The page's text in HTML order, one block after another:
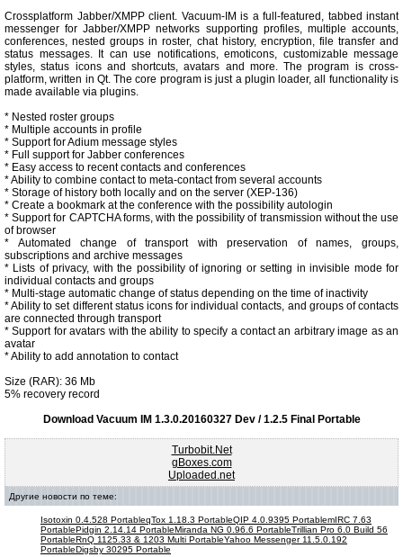
Crossplatform Jabber/XMPP client. Vacuum-IM is a full-featured, tabbed instant
messenger for Jabber/XMPP networks supporting profiles, multiple accounts,
conferences, nested groups in roster, chat history, encryption, file transfer and
status messages. It can use notifications, emoticons, customizable message
styles, status icons and shortcuts, avatars and more. The program is cross-
platform, written in Qt. The core program is just a plugin loader, all functionality is
made available via plugins.
* Nested roster groups
* Multiple accounts in profile
* Support for Adium message styles
* Full support for Jabber conferences
* Easy access to recent contacts and conferences
* Ability to combine contact to meta-contact from several accounts
* Storage of history both locally and on the server (XEP-136)
* Create a bookmark at the conference with the possibility autologin
* Support for CAPTCHA forms, with the possibility of transmission without the use
of browser
* Automated change of transport with preservation of names, groups,
subscriptions and archive messages
* Lists of privacy, with the possibility of ignoring or setting in invisible mode for
individual contacts and groups
* Multi-stage automatic change of status depending on the time of inactivity
* Ability to set different status icons for individual contacts, and groups of contacts
are connected through transport
* Support for avatars with the ability to specify a contact an arbitrary image as an
avatar
* Ability to add annotation to contact
Size (RAR): 36 Mb
5% recovery record
Download Vacuum IM 1.3.0.20160327 Dev / 1.2.5 Final Portable
Turbobit.Net
gBoxes.com
Uploaded.net
Другие новости по теме:
Isotoxin 0.4.528 PortableqTox 1.18.3 PortableQIP 4.0.9395 PortablemIRC 7.63
PortablePidgin 2.14.14 PortableMiranda NG 0.96.6 PortableTrillian Pro 6.0 Build 56
PortableRnQ 1125.33 & 1203 Multi PortableYahoo Messenger 11.5.0.192
PortableDigsby 30295 Portable